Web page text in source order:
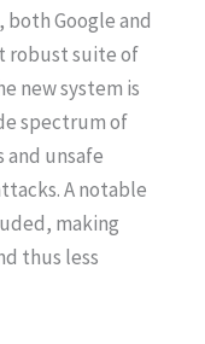
Google and
robust suite of
new system is
spectrum of
unsafe
A notable
making
thus less